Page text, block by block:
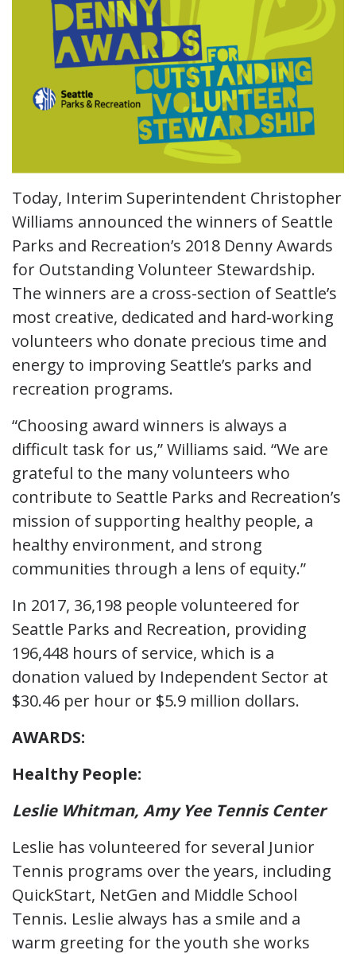
Today, Interim Superintendent Christopher
Williams announced the winners of Seattle
Parks and Recreation’s 2018 Denny Awards
for Outstanding Volunteer Stewardship.
The winners are a cross-section of Seattle’s
most creative, dedicated and hard-working
volunteers who donate precious time and
energy to improving Seattle’s parks and
recreation programs.
“Choosing award winners is always a
difficult task for us,” Williams said. “We are
grateful to the many volunteers who
contribute to Seattle Parks and Recreation’s
mission of supporting healthy people, a
healthy environment, and strong
communities through a lens of equity.”
In 2017, 36,198 people volunteered for
Seattle Parks and Recreation, providing
196,448 hours of service, which is a
donation valued by Independent Sector at
$30.46 per hour or $5.9 million dollars.
AWARDS:
Healthy People:
Leslie Whitman, Amy Yee Tennis Center
Leslie has volunteered for several Junior
Tennis programs over the years, including
QuickStart, NetGen and Middle School
Tennis. Leslie always has a smile and a
warm greeting for the youth she works